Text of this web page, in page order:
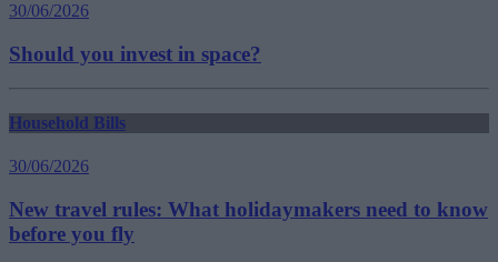
30/06/2026
Should you invest in space?
Household Bills
30/06/2026
New travel rules: What holidaymakers need to know
before you fly